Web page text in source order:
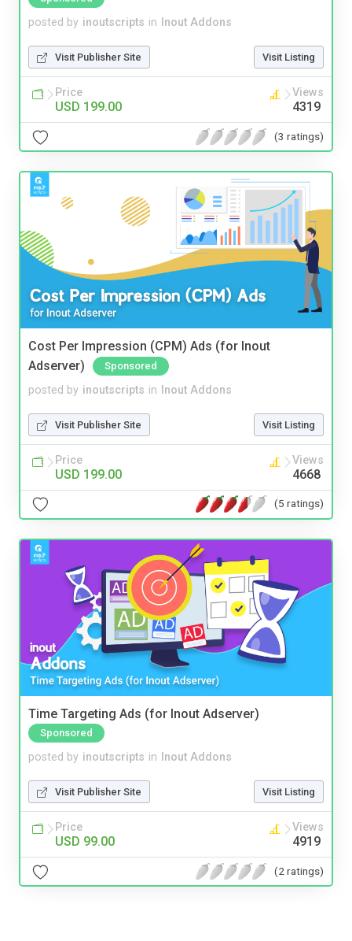
posted by inoutscripts in Inout Addons
Visit Publisher Site Visit Listing
Price
USD 199.00
Views
4319
(3 ratings)
Cost Per Impression (CPM) Ads (for Inout
Adserver)
Sponsored
posted by inoutscripts in Inout Addons
Visit Publisher Site Visit Listing
Price
USD 199.00
Views
4668
(5 ratings)
Time Targeting Ads (for Inout Adserver)
Sponsored
posted by inoutscripts in Inout Addons
Visit Publisher Site Visit Listing
Price
USD 99.00
Views
4919
(2 ratings)